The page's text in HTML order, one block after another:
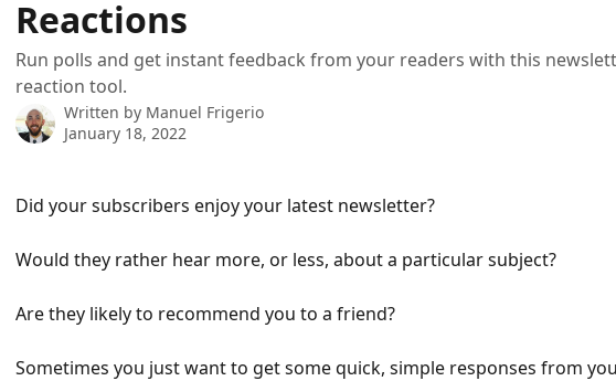
Reactions
Run polls and get instant feedback from your readers with this
reaction tool.
Written by Manuel Frigerio
January 18, 2022
Did your subscribers enjoy your latest newsletter?
Would they rather hear more, or less, about a particular subject?
Are they likely to recommend you to a friend?
Sometimes you just want to get some quick, simple responses from